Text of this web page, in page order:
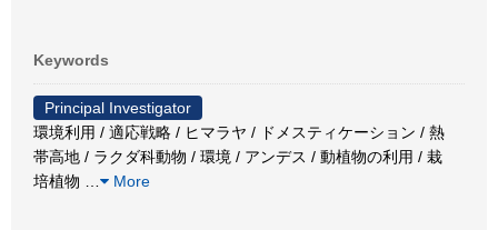
Keywords
Principal Investigator
環境利用 / 適応戦略 / ヒマラヤ / ドメスティケーション / 熱
帯高地 / ラクダ科動物 / 環境 / アンデス / 動植物の利用 / 栽
培植物
More